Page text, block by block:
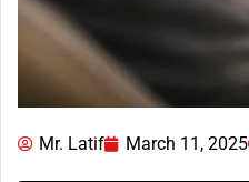
Mr. Latif March 11, 2025